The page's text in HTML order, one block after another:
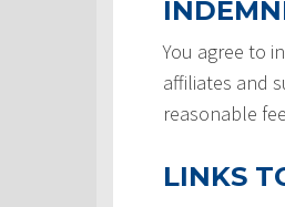
You agree to
affiliates and
reasonable
LINKS